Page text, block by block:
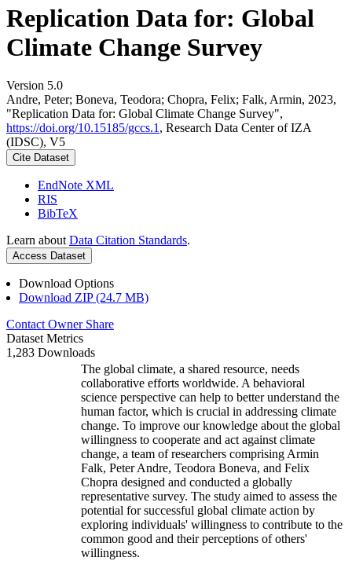
Replication Data for: Global
Climate Change Survey
Version 5.0
Andre, Peter; Boneva, Teodora; Chopra, Felix; Falk, Armin, 2023,
"Replication Data for: Global Climate Change Survey",
https://doi.org/10.15185/gccs.1 , Research Data Center of IZA
(IDSC), V5
Cite Dataset
EndNote XML
RIS
BibTeX
Learn about Data Citation Standards.
Access Dataset
Download Options
Download ZIP (24.7 MB)
Contact Owner Share
Dataset Metrics
1,283 Downloads
The global climate, a shared resource, needs
collaborative efforts worldwide. A behavioral
science perspective can help to better understand the
human factor, which is crucial in addressing climate
change. To improve our knowledge about the global
willingness to cooperate and act against climate
change, a team of researchers comprising Armin
Falk, Peter Andre, Teodora Boneva, and Felix
Chopra designed and conducted a globally
representative survey. The study aimed to assess the
potential for successful global climate action by
exploring individuals' willingness to contribute to the
common good and their perceptions of others'
willingness.